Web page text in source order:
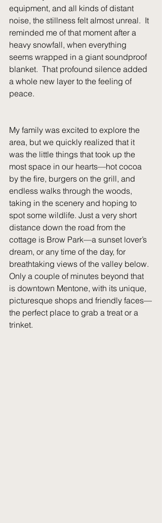
equipment, and all kinds of distant
noise, the stillness felt almost unreal.  It
reminded me of that moment after a
heavy snowfall, when everything
seems wrapped in a giant soundproof
blanket.  That profound silence added
a whole new layer to the feeling of
peace.
My family was excited to explore the
area, but we quickly realized that it
was the little things that took up the
most space in our hearts—hot cocoa
by the fire, burgers on the grill, and
endless walks through the woods,
taking in the scenery and hoping to
spot some wildlife. Just a very short
distance down the road from the
cottage is Brow Park—a sunset lover’s
dream, or any time of the day, for
breathtaking views of the valley below.
Only a couple of minutes beyond that
is downtown Mentone, with its unique,
picturesque shops and friendly faces—
the perfect place to grab a treat or a
trinket.